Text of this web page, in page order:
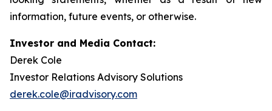
information, future events, or otherwise.
Investor and Media Contact:
Derek Cole
Investor Relations Advisory Solutions
derek.cole@iradvisory.com